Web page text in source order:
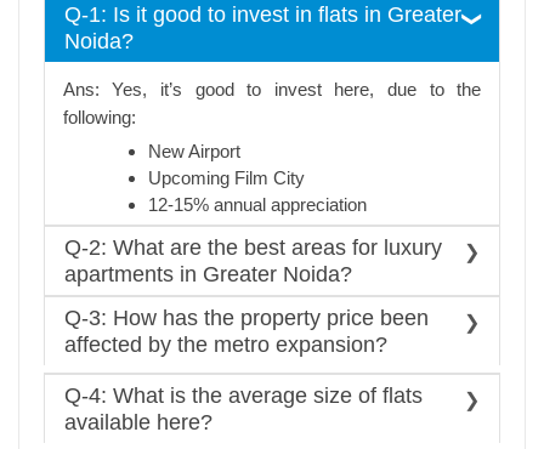
Q-1: Is it good to invest in flats in Greater
Noida?
Ans: Yes, it’s good to invest here, due to the
following:
New Airport
Upcoming Film City
12-15% annual appreciation
Q-2: What are the best areas for luxury
apartments in Greater Noida?
Ans:Top areas, with metro and airport connectivity,
of luxury choice are
Sector 150
Jaypee Greens
Pari Chowk
Q-3: How has the property price been
affected by the metro expansion?
Ans: The sector, within a 1-2 km radius of the Aqua
Line metro, sees a 20% higher appreciation rate due
Q-4: What is the average size of flats
available here?